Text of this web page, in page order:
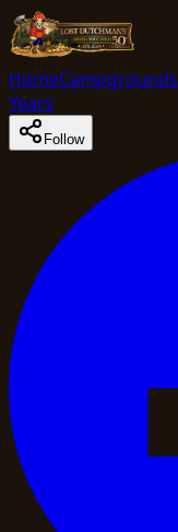
HomeCampgrounds
Years
Follow